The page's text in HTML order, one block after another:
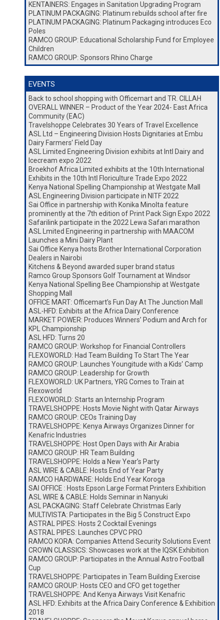
KENTAINERS: Engages in Sanitation Upgrading Program
PLATINUM PACKAGING: Platinum rebuilds school after fire
PLATINUM PACKAGING: Platinum Packaging introduces Eco
Poles
RAMCO GROUP: Educational Scholarship Fund for Employee
Children
RAMCO GROUP: Sponsors Rhino Charge
EVENTS
Back to school shopping with Officemart and TR. CILLAH
OVERALL WINNER – Product of the Year 2024- East Africa
Community (EAC)
Travelshoppe Celebrates 30 Years of Travel Excellence
ASL Ltd – Engineering Division Hosts Dignitaries at Embu
Dairy Farmers’ Field Day
ASL Limited Engineering Division exhibits at Intl Dairy and
Icecream expo 2022
Broekhof Africa Limited exhibits at the 10th International
Exhibits in the 10th Intl Floriculture Trade Expo 2022
Kenya National Spelling Championship at Westgate Mall
ASL Engineering Division participate in NITF 2022
Sai Office in partnership with Konika Minolta feature
prominently at the 7th edition of Print Pack Sign Expo 2022
Safarilink participate in the 2022 Lewa Safari marathon
ASL Lmited Engineering in partnership with MAACOM
Launches a Mini Dairy Plant
Sai Office Kenya hosts Brother International Corporation
Dealers in Nairobi
Kitchens & Beyond awarded super brand status
Ramco Group Sponsors Golf Tournament at Windsor
Kenya National Spelling Bee Championship at Westgate
Shopping Mall
OFFICE MART: Officemart’s Fun Day At The Junction Mall
ASL-HFD: Exhibits at the Africa Dairy Conference
MARKET POWER: Produces Winners’ Podium and Arch for
KPL Championship
ASL HFD: Turns 20
RAMCO GROUP: Workshop for Financial Controllers
FLEXOWORLD: Had Team Building To Start The Year
RAMCO GROUP: Launches Youngitude with a Kids’ Camp
RAMCO GROUP: Leadership for Growth
FLEXOWORLD: UK Partners, YRG Comes to Train at
Flexoworld
FLEXOWORLD: Starts an Internship Program
TRAVELSHOPPE: Hosts Movie Night with Qatar Airways
RAMCO GROUP: CEOs Training Day
TRAVELSHOPPE: Kenya Airways Organizes Dinner for
Kenafric Industries
TRAVELSHOPPE: Host Open Days with Air Arabia
RAMCO GROUP: HR Team Building
TRAVELSHOPPE: Holds a New Year’s Party
ASL WIRE & CABLE: Hosts End of Year Party
RAMCO HARDWARE: Holds End Year Koroga
SAI OFFICE : Hosts Epson Large Format Printers Exhibition
ASL WIRE & CABLE: Holds Seminar in Nanyuki
ASL PACKAGING: Staff Celebrate Christmas Early
MULTIVISTA: Participates in the Big 5 Construct Expo
ASTRAL PIPES: Hosts 2 Cocktail Evenings
ASTRAL PIPES: Launches CPVC PRO
RAMCO KORA: Companies Attend Security Solutions Event
CROWN CLASSICS: Showcases work at the IQSK Exhibition
RAMCO GROUP: Participates in the Annual Astro Football
Cup
TRAVELSHOPPE: Participates in Team Building Exercise
RAMCO GROUP: Hosts CEO and CFO get together
TRAVELSHOPPE: And Kenya Airways Visit Kenafric
ASL HFD: Exhibits at the Africa Dairy Conference & Exhibition
2018